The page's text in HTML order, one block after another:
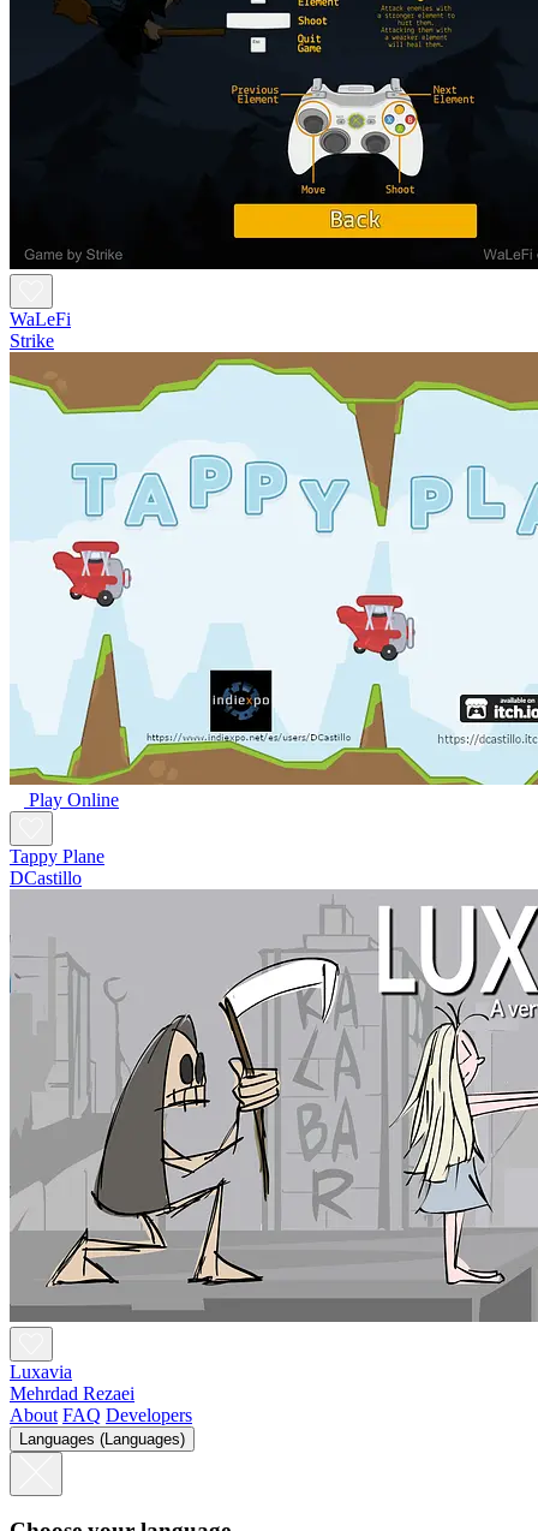
WaLeFi
Strike
Play Online
Tappy Plane
DCastillo
Luxavia
Mehrdad Rezaei
About FAQ Developers
Languages (Languages)